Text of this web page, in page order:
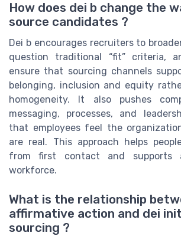
How does dei b change the
source candidates ?
Dei b encourages recruiters to
question traditional “fit” criteria,
ensure that sourcing channels
belonging, inclusion and equity
homogeneity. It also pushes
messaging, processes, and
that employees feel the
are real. This approach helps
from first contact and supports
workforce.
What is the relationship
affirmative action and dei
sourcing ?